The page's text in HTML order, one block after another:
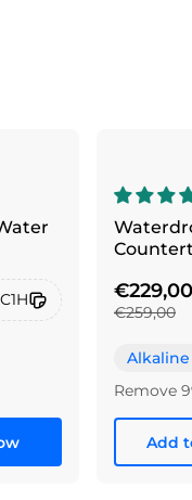
€229,00
€259,00
Remove
Add